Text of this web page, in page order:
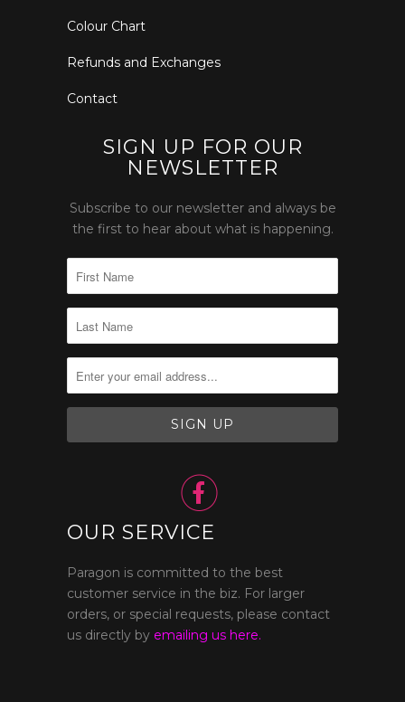
Colour Chart
Refunds and Exchanges
Contact
SIGN UP FOR OUR
NEWSLETTER
Subscribe to our newsletter and always be
the first to hear about what is happening.

OUR SERVICE
Paragon is committed to the best
customer service in the biz. For larger
orders, or special requests, please contact
us directly by emailing us here.